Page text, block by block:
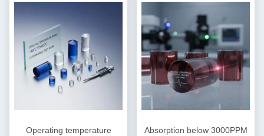
Operating temperature
Absorption below 3000PPM